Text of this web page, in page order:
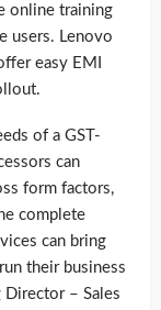
online training
users. Lenovo
easy EMI
of a GST-
can
form factors,
complete
can bring
their business
Director – Sales